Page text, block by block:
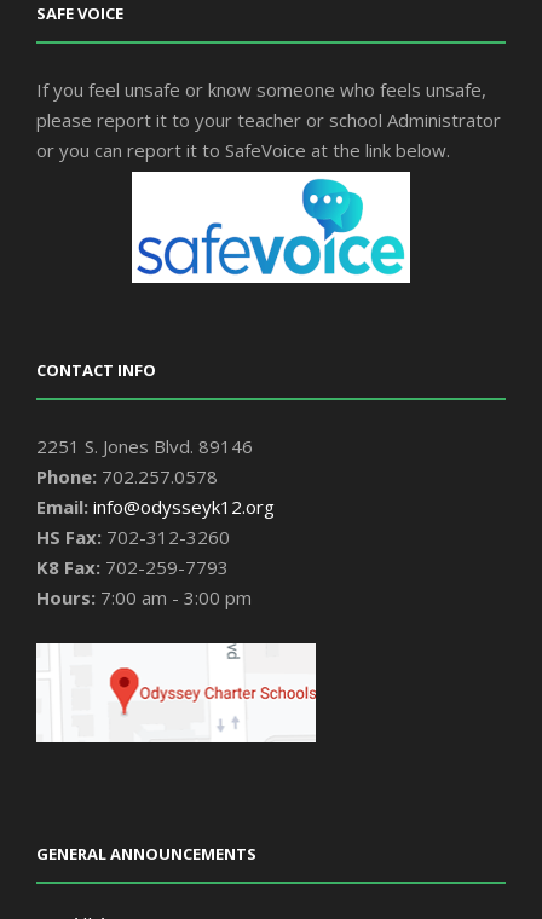
SAFE VOICE
If you feel unsafe or know someone who feels unsafe,
please report it to your teacher or school Administrator
or you can report it to SafeVoice at the link below.
CONTACT INFO
2251 S. Jones Blvd. 89146
Phone: 702.257.0578
Email: info@odysseyk12.org
HS Fax: 702-312-3260
K8 Fax: 702-259-7793
Hours: 7:00 am - 3:00 pm
GENERAL ANNOUNCEMENTS